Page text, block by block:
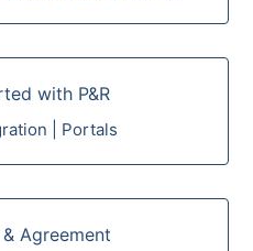
with P&R
| Portals
Agreement